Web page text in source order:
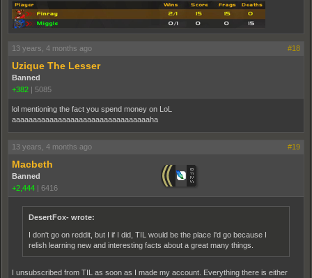
13 years, 4 months ago #18
Uzique The Lesser
Banned
+382
5085
lol mentioning the fact you spend money on LoL
aaaaaaaaaaaaaaaaaaaaaaaaaaaaaaaaaha
13 years, 4 months ago #19
Macbeth
Banned
+2,444
6416
DesertFox- wrote:
I don't go on reddit, but I if I did, TIL would be the place I'd go because I
relish learning new and interesting facts about a great many things.
I unsubscribed from TIL as soon as I made my account. Everything there is either